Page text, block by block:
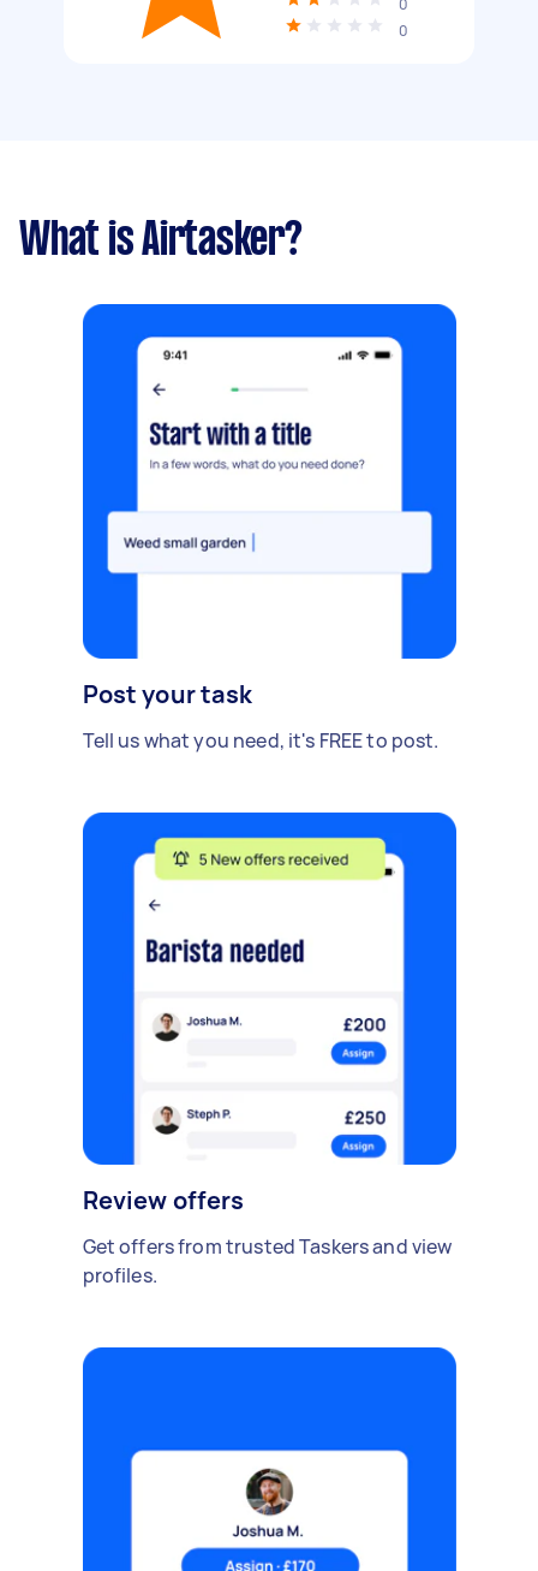
0
0
What is Airtasker?
Post your task
Tell us what you need, it's FREE to post.
Review offers
Get offers from trusted Taskers and view
profiles.